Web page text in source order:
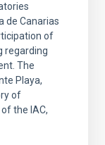
de Canarias
of
regarding
The
Playa,
of
the IAC,